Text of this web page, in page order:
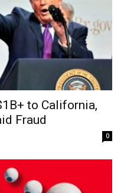
to California,
Fraud
0